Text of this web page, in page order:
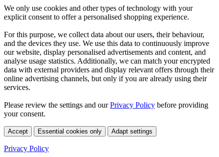
We only use cookies and other types of technology with your
explicit consent to offer a personalised shopping experience.
For this purpose, we collect data about our users, their behaviour,
and the devices they use. We use this data to continuously improve
our website, display personalised advertisements and content, and
analyse usage statistics. Additionally, we can match your encrypted
data with external providers and display relevant offers through their
online advertising channels, but only if you are already using their
services.
Please review the settings and ourPrivacy Policy before providing
your consent.
Accept Essential cookies only Adapt settings
Privacy Policy